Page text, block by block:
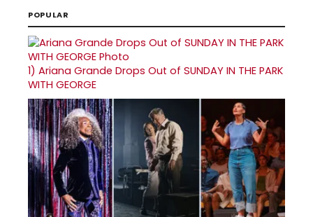
POPULAR
1) Ariana Grande Drops Out of SUNDAY IN THE PARK
WITH GEORGE